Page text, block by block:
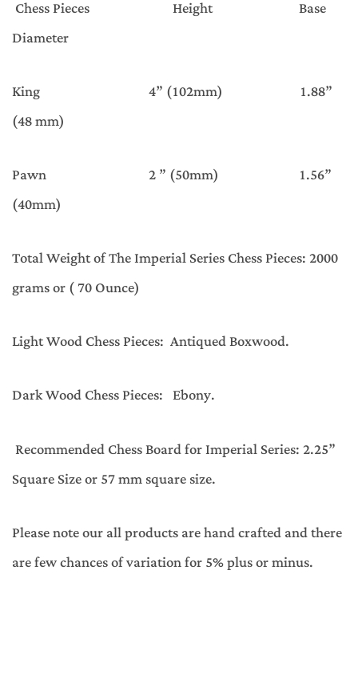
Chess Pieces Height Base
Diameter
King 4” (102mm) 1.88”
(48 mm)
Pawn 2 ” (50mm) 1.56”
(40mm)
Total Weight of The Imperial Series Chess Pieces: 2000
grams or ( 70 Ounce)
Light Wood Chess Pieces: Antiqued Boxwood.
Dark Wood Chess Pieces: Ebony.
Recommended Chess Board for Imperial Series: 2.25”
Square Size or 57 mm square size.
Please note our all products are hand crafted and there
are few chances of variation for 5% plus or minus.